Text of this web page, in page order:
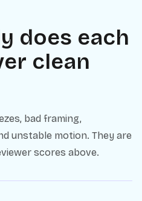
does each
clean
bad framing,
unstable motion. They are
scores above.